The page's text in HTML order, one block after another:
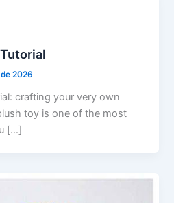
2026
crafting your very own
toy is one of the most
[…]